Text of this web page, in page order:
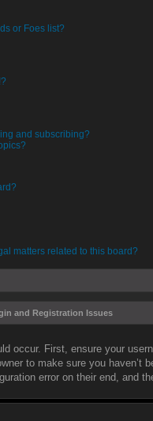
or Foes list?
and subscribing?
matters related to this board?
and Registration Issues
occur. First, ensure your
to make sure you haven’t
error on their end, and